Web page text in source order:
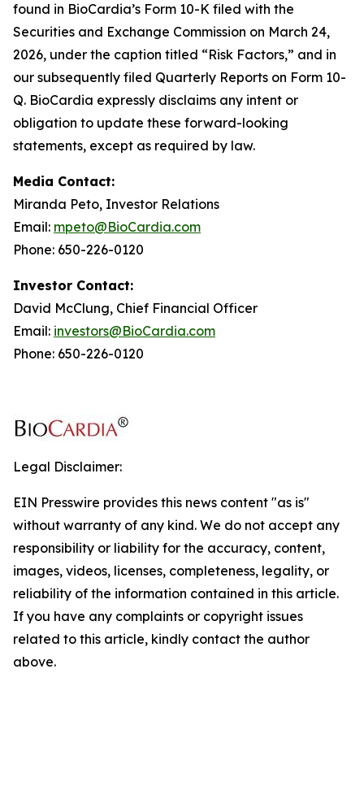
found in BioCardia’s Form 10-K filed with the
Securities and Exchange Commission on March 24,
2026, under the caption titled “Risk Factors,” and in
our subsequently filed Quarterly Reports on Form 10-
Q. BioCardia expressly disclaims any intent or
obligation to update these forward-looking
statements, except as required by law.
Media Contact:
Miranda Peto, Investor Relations
Email: mpeto@BioCardia.com
Phone: 650-226-0120
Investor Contact:
David McClung, Chief Financial Officer
Email: investors@BioCardia.com
Phone: 650-226-0120
Legal Disclaimer:
EIN Presswire provides this news content "as is"
without warranty of any kind. We do not accept any
responsibility or liability for the accuracy, content,
images, videos, licenses, completeness, legality, or
reliability of the information contained in this article.
If you have any complaints or copyright issues
related to this article, kindly contact the author
above.